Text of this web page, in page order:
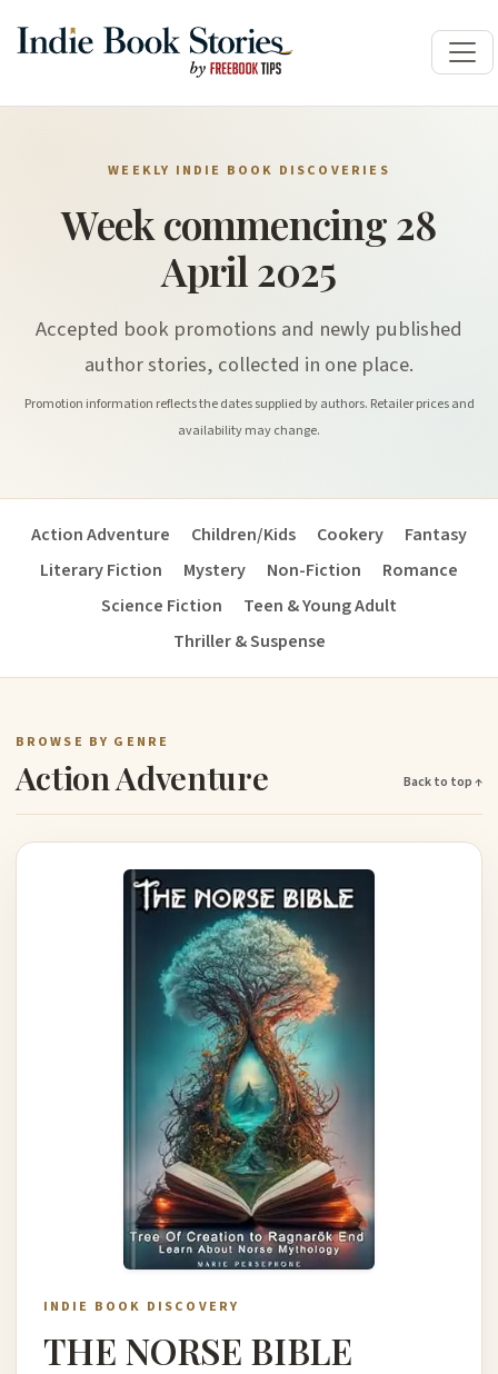
WEEKLY INDIE BOOK DISCOVERIES
Week commencing 28
April 2025
Accepted book promotions and newly published
author stories, collected in one place.
Promotion information reflects the dates supplied by authors. Retailer prices and
availability may change.
Action Adventure Children/Kids Cookery
Fantasy
Literary Fiction
Mystery Non-Fiction
Romance
Science Fiction
Teen & Young Adult
Thriller & Suspense
BROWSE BY GENRE
Action Adventure Back to top ↑
INDIE BOOK DISCOVERY
THE NORSE BIBLE